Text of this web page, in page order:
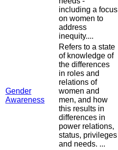
including a focus
on women to
address
inequity....
Gender
Awareness
Refers to a state
of knowledge of
the differences
in roles and
relations of
women and
men, and how
this results in
differences in
power relations,
status, privileges
and needs. ...